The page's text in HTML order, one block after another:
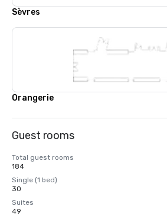
Sèvres
Orangerie
Guest rooms
Total guest rooms
184
Single (1 bed)
30
Suites
49